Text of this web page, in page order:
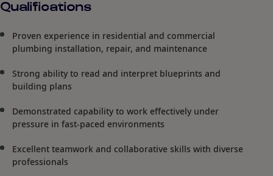
Qualifications
Proven experience in residential and commercial
plumbing installation, repair, and maintenance
Strong ability to read and interpret blueprints and
building plans
Demonstrated capability to work effectively under
pressure in fast-paced environments
Excellent teamwork and collaborative skills with diverse
professionals